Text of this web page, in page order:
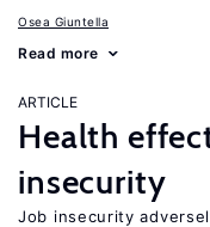
Osea Giuntella
Read more
ARTICLE
Health
insecurity
Job insecurity